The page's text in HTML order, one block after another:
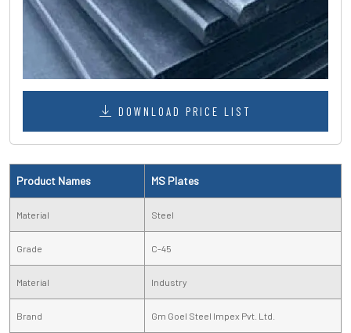
DOWNLOAD PRICE LIST
Product Names MS Plates
Material Steel
Grade C-45
Material Industry
Brand Gm Goel Steel Impex Pvt. Ltd.